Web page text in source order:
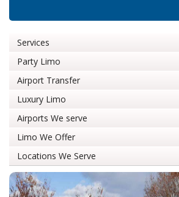
Services
Party Limo
Airport Transfer
Luxury Limo
Airports We serve
Limo We Offer
Locations We Serve